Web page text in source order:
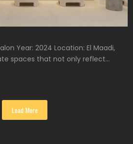
Year: 2024 Location: El Maadi,
spaces that not only reflect...
Load More